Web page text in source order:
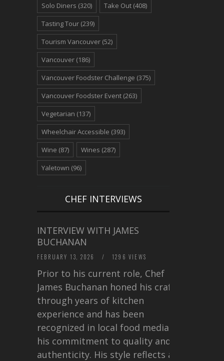
Solo Diners (320) Take Out (408)
Tasting Tour (239)
Tourism Vancouver (52)
Vancouver (186)
Vancouver Foodster Challenge (375)
Vancouver Foodster Event (263)
Vegetarian (137)
Wheelchair Accessible (393)
Wine (87) Wines (287)
Yaletown (96)
CHEF INTERVIEWS
INTERVIEW WITH JAMES
BUCHANAN
FEBRUARY 13, 2026 / 1296 VIEWS
Prior to his current role, Chef
James Buchanan honed his craft
through years of kitchen
experience and has been
recognized in local food media for
his commitment to quality and
authenticity. His style reflects a